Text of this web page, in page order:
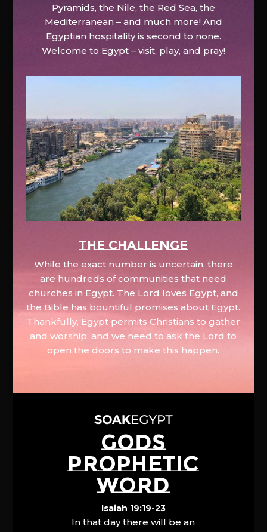
Pyramids, the Nile, the Red Sea, the
Mediterranean – and much more! And
Egyptian hospitality is second to none.
Welcome to Egypt – visit, play, and pray!
The Challenge
While the exact number is uncertain, there
are hundreds of communities that need
churches in Egypt. The Lord loves Egypt, and
the Bible has bountiful promises about Egypt.
Thankfully, Egypt permits Christians to gather
and worship, and we need to ask the Lord to
open the doors to make this happen.
GODS
PROPHETIC
WORD
Isaiah 19:19-23
In that day there will be an